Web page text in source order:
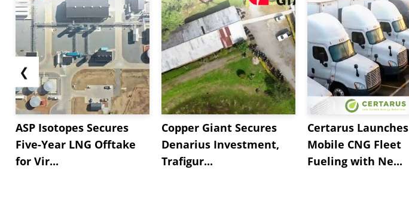
❮
ASP Isotopes Secures
Five-Year LNG Offtake
for Vir...
Copper Giant Secures
Denarius Investment,
Trafigur...
Certarus Launches
Mobile CNG Fleet
Fueling with Ne...